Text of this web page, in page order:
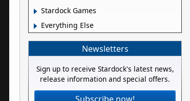
Stardock Games
Everything Else
Newsletters
Sign up to receive Stardock's latest news,
release information and special offers.